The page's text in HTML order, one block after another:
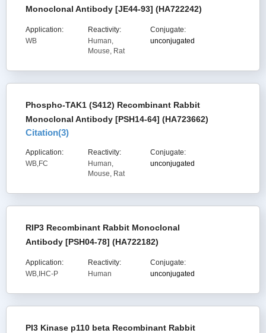
Monoclonal Antibody [JE44-93] (HA722242)
Application:
WB
Reactivity:
Human,
Mouse, Rat
Conjugate:
unconjugated
Phospho-TAK1 (S412) Recombinant Rabbit
Monoclonal Antibody [PSH14-64] (HA723662)
Citation(3)
Application:
WB,FC
Reactivity:
Human,
Mouse, Rat
Conjugate:
unconjugated
RIP3 Recombinant Rabbit Monoclonal
Antibody [PSH04-78] (HA722182)
Application:
WB,IHC-P
Reactivity:
Human
Conjugate:
unconjugated
PI3 Kinase p110 beta Recombinant Rabbit